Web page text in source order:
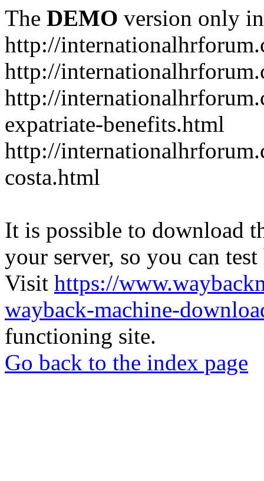
The DEMO version only
http://
http://
http://
expatriate-benefits.html
http://
costa.html
It is possible to download
your server, so you can
Visit https://
wayback-machine-
functioning site.
Go back to the index page